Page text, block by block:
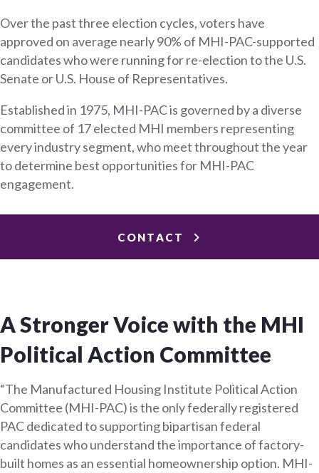
Over the past three election cycles, voters have
approved on average nearly 90% of MHI-PAC-supported
candidates who were running for re-election to the U.S.
Senate or U.S. House of Representatives.
Established in 1975, MHI-PAC is governed by a diverse
committee of 17 elected MHI members representing
every industry segment, who meet throughout the year
to determine best opportunities for MHI-PAC
engagement.
CONTACT
A Stronger Voice with the MHI
Political Action Committee
“The Manufactured Housing Institute Political Action
Committee (MHI-PAC) is the only federally registered
PAC dedicated to supporting bipartisan federal
candidates who understand the importance of factory-
built homes as an essential homeownership option. MHI-